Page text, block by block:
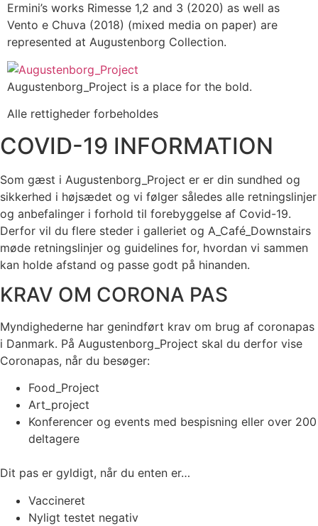
Ermini’s works Rimesse 1,2 and 3 (2020) as well as
Vento e Chuva (2018) (mixed media on paper) are
represented at Augustenborg Collection.
Augustenborg_Project is a place for the bold.
Alle rettigheder forbeholdes
COVID-19 INFORMATION
Som gæst i Augustenborg_Project er er din sundhed og
sikkerhed i højsædet og vi følger således alle retningslinjer
og anbefalinger i forhold til forebyggelse af Covid-19.
Derfor vil du flere steder i galleriet og A_Café_Downstairs
møde retningslinjer og guidelines for, hvordan vi sammen
kan holde afstand og passe godt på hinanden.
KRAV OM CORONA PAS
Myndighederne har genindført krav om brug af coronapas
i Danmark. På Augustenborg_Project skal du derfor vise
Coronapas, når du besøger:
Food_Project
Art_project
Konferencer og events med bespisning eller over 200
deltagere
Dit pas er gyldigt, når du enten er…
Vaccineret
Nyligt testet negativ